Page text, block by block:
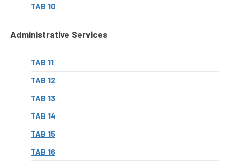
TAB 10
Administrative Services
TAB 11
TAB 12
TAB 13
TAB 14
TAB 15
TAB 16